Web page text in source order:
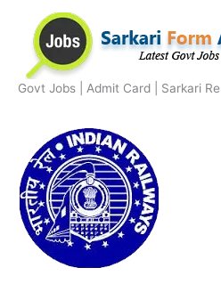
content
Govt Jobs | Admit Card | Sarkari